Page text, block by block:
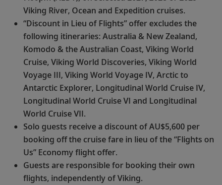
Viking River, Ocean and Expedition cruises.
“Discount in Lieu of Flights” offer excludes the
following itineraries: Australia & New Zealand,
Komodo & the Australian Coast, Viking World
Cruise, Viking World Discoveries, Viking World
Voyage III, Viking World Voyage IV, Arctic to
Antarctic Explorer, Longitudinal World Cruise IV,
Longitudinal World Cruise VI and Longitudinal
World Cruise VII.
Solo guests receive a discount of AU$5,600 per
booking off the cruise fare in lieu of the “Flights on
Us” Economy flight offer.
Guests are responsible for booking their own
flights, independently of Viking.